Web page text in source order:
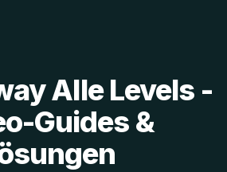
Alle Levels -
Guides &